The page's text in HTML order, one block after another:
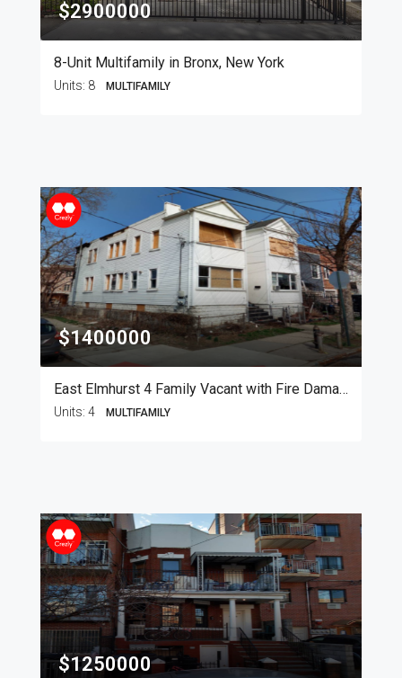
$2900000
8-Unit Multifamily in Bronx, New York
Units: 8 MULTIFAMILY
$1400000
East Elmhurst 4 Family Vacant with Fire Damage
Units: 4 MULTIFAMILY
$1250000